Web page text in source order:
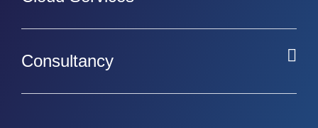
Consultancy